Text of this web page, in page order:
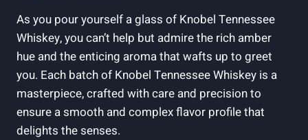
As you pour yourself a glass of Knobel Tennessee
Whiskey, you can’t help but admire the rich amber
hue and the enticing aroma that wafts up to greet
you. Each batch of Knobel Tennessee Whiskey is a
masterpiece, crafted with care and precision to
ensure a smooth and complex flavor profile that
delights the senses.